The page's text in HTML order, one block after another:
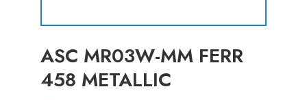
ASC MR03W-MM FERR
458 METALLIC